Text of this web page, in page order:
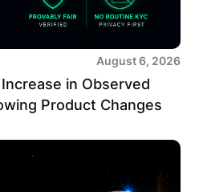
August 6, 2026
in Observed
Product Changes